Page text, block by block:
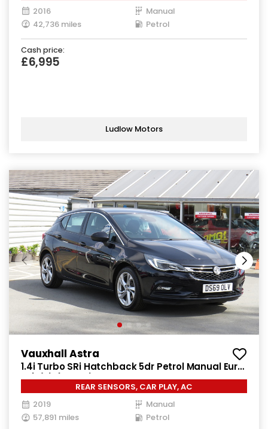
2016
Manual
42,736 miles
Petrol
Cash price:
£6,995
Ludlow Motors
Vauxhall Astra
1.4i Turbo SRi Hatchback 5dr Petrol Manual Euro
6 (s/s) (150 ps)
REAR SENSORS, CAR PLAY, AC
2019
Manual
57,891 miles
Petrol